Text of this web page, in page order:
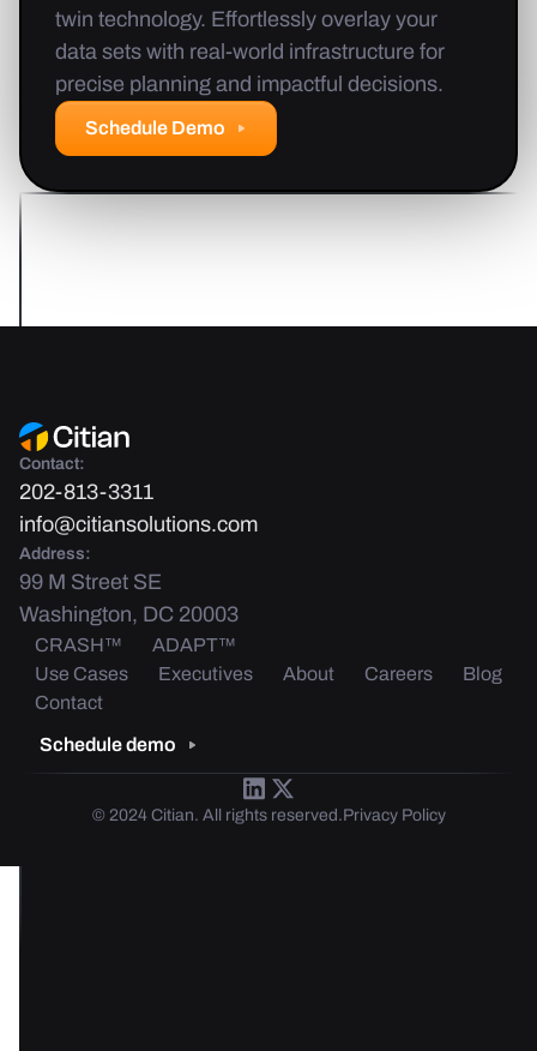
twin technology. Effortlessly overlay your
data sets with real-world infrastructure for
precise planning and impactful decisions.
Schedule Demo
Contact:
202-813-3311
info@citiansolutions.com
Address:
99 M Street SE
Washington, DC 20003
CRASH™
ADAPT™
Use Cases
Executives About Careers
Blog
Contact
Schedule demo
© 2024 Citian. All rights reserved.Privacy Policy